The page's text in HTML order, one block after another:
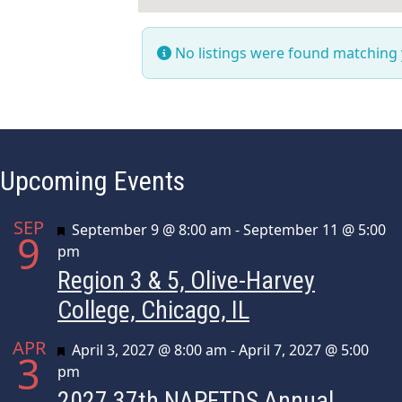
No listings were found
Upcoming Events
SEP
9 Featured
September 9 @ 8:00 am -September 11 @ 5:00
pm
Region 3 & 5, Olive-Harvey
College, Chicago, IL
APR
3 Featured
April 3, 2027 @ 8:00 am -April 7, 2027 @ 5:00
pm